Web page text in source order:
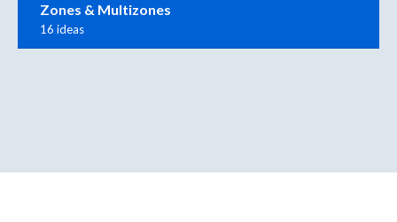
Zones & Multizones
16 ideas